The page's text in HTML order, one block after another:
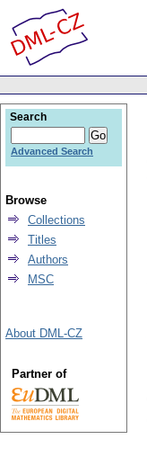
Search
Advanced Search
Browse
Collections
Titles
Authors
MSC
About DML-CZ
Partner of